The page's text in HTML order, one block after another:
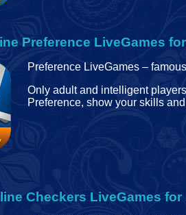
Preference LiveGames
Preference LiveGames –
Only adult and intelligent
Preference, show your skills
Checkers LiveGames for